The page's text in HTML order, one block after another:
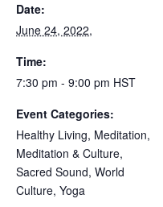
Date:
June 24, 2022,
Time:
7:30 pm - 9:00 pm HST
Event Categories:
Healthy Living, Meditation,
Meditation & Culture,
Sacred Sound, World
Culture, Yoga